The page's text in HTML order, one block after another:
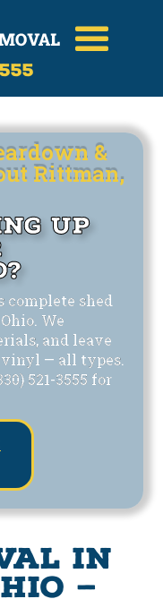
&
Rittman,
Up
complete shed
We
and leave
vinyl — all types.
521-3555 for
in
—